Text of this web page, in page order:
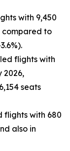
with 9,450
compared to
flights with
2026,
seats
flights with 680
also in